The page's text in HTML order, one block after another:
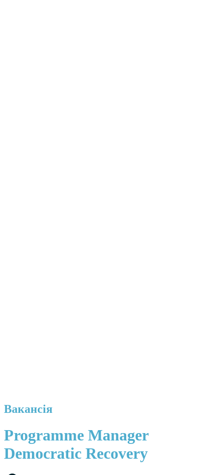
Вакансія
Programme Manager
Democratic Recovery